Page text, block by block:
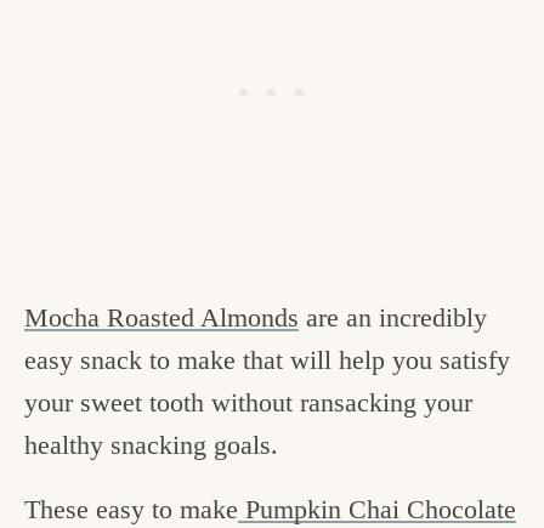
Mocha Roasted Almonds are an incredibly
easy snack to make that will help you satisfy
your sweet tooth without ransacking your
healthy snacking goals.
These easy to make Pumpkin Chai Chocolate